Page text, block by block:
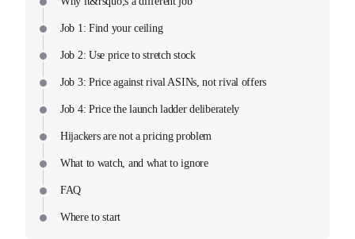
Job 1: Find your ceiling
Job 2: Use price to stretch stock
Job 3: Price against rival ASINs, not rival offers
Job 4: Price the launch ladder deliberately
Hijackers are not a pricing problem
What to watch, and what to ignore
FAQ
Where to start